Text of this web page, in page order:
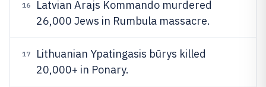
16
Latvian Arajs Kommando murdered
26,000 Jews in Rumbula massacre.
17
Lithuanian Ypatingasis būrys killed
20,000+ in Ponary.